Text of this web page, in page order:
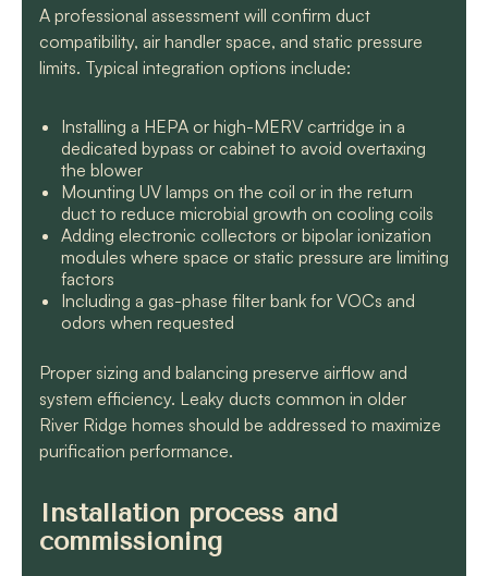
A professional assessment will confirm duct
compatibility, air handler space, and static pressure
limits. Typical integration options include:
Installing a HEPA or high-MERV cartridge in a
dedicated bypass or cabinet to avoid overtaxing
the blower
Mounting UV lamps on the coil or in the return
duct to reduce microbial growth on cooling coils
Adding electronic collectors or bipolar ionization
modules where space or static pressure are limiting
factors
Including a gas-phase filter bank for VOCs and
odors when requested
Proper sizing and balancing preserve airflow and
system efficiency. Leaky ducts common in older
River Ridge homes should be addressed to maximize
purification performance.
Installation process and
commissioning